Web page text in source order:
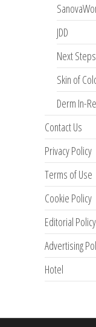
JDD
Next
Skin of
Derm In-
Contact Us
Privacy Policy
Terms of Use
Cookie Policy
Editorial Policy
Advertising
Hotel